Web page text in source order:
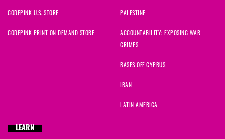
CODEPINK U.S. STORE
CODEPINK PRINT ON DEMAND STORE
PALESTINE
ACCOUNTABILITY: EXPOSING WAR
CRIMES
BASES OFF CYPRUS
IRAN
LATIN AMERICA
LEARN